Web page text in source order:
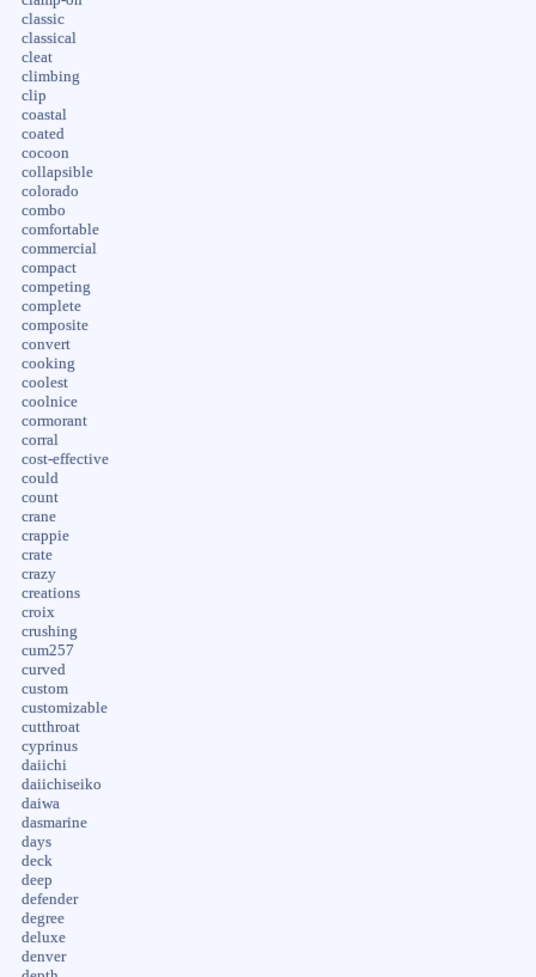
classic
classical
cleat
climbing
clip
coastal
coated
cocoon
collapsible
colorado
combo
comfortable
commercial
compact
competing
complete
composite
convert
cooking
coolest
coolnice
cormorant
corral
cost-effective
could
count
crane
crappie
crate
crazy
creations
croix
crushing
cum257
curved
custom
customizable
cutthroat
cyprinus
daiichi
daiichiseiko
daiwa
dasmarine
days
deck
deep
defender
degree
deluxe
denver